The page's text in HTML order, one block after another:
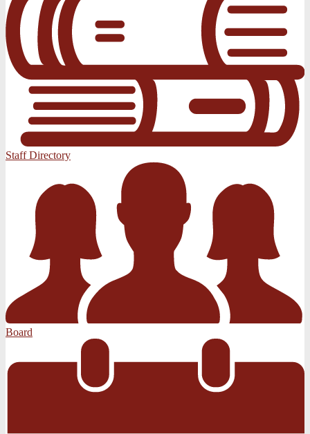
Staff Directory
Board